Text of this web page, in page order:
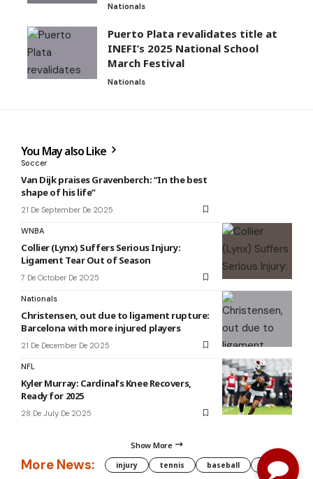
Nationals
Puerto Plata revalidates title at
INEFI’s 2025 National School
March Festival
Nationals
You May also Like
Soccer
Van Dijk praises Gravenberch: “In the best
shape of his life”
21 De September De 2025
WNBA
Collier (Lynx) Suffers Serious Injury:
Ligament Tear Out of Season
7 De October De 2025
Nationals
Christensen, out due to ligament rupture:
Barcelona with more injured players
21 De December De 2025
NFL
Kyler Murray: Cardinal’s Knee Recovers,
Ready for 2025
28 De July De 2025
Show More
More News: injury tennis baseball WNBA